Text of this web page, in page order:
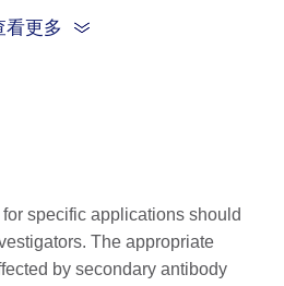
看更多
specific applications should
The appropriate
by secondary antibody